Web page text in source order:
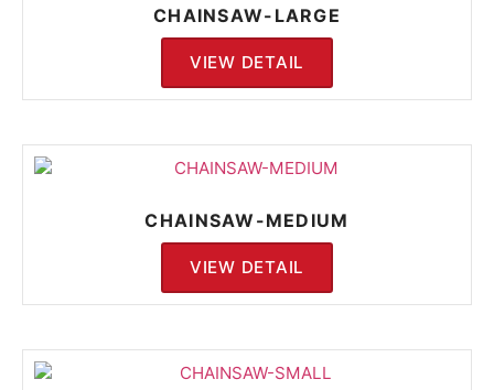
CHAINSAW-LARGE
VIEW DETAIL
CHAINSAW-MEDIUM
VIEW DETAIL